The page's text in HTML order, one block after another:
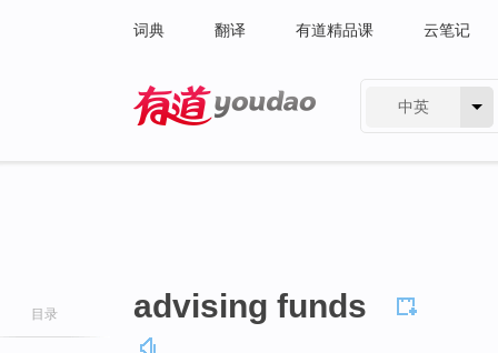
词典 翻译 有道精品课 云笔记
中英
目录 advising funds